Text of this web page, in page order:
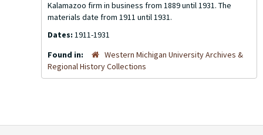
Kalamazoo firm in business from 1889 until 1931. The
materials date from 1911 until 1931.
Dates: 1911-1931
Found in:
Western Michigan University Archives &
Regional History Collections